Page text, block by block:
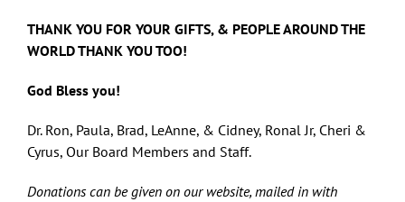
THANK YOU FOR YOUR GIFTS, & PEOPLE AROUND THE
WORLD THANK YOU TOO!
God Bless you!
Dr. Ron, Paula, Brad, LeAnne, & Cidney, Ronal Jr, Cheri &
Cyrus, Our Board Members and Staff.
Donations can be given on our website, mailed in with